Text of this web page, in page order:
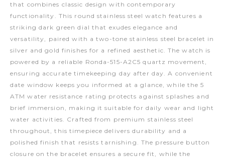
that combines classic design with contemporary
functionality. This round stainless steel watch features a
striking dark green dial that exudes elegance and
versatility, paired with a two-tone stainless steel bracelet in
silver and gold finishes for a refined aesthetic. The watch is
powered by a reliable Ronda-515-A2C5 quartz movement,
ensuring accurate timekeeping day after day. A convenient
date window keeps you informed at a glance, while the 5
ATM water resistance rating protects against splashes and
brief immersion, making it suitable for daily wear and light
water activities. Crafted from premium stainless steel
throughout, this timepiece delivers durability and a
polished finish that resists tarnishing. The pressure button
closure on the bracelet ensures a secure fit, while the